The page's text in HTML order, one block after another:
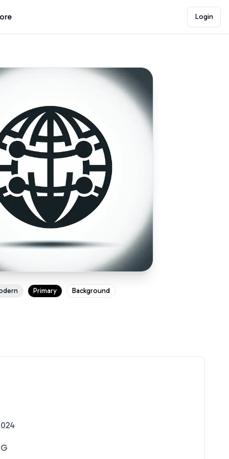
Login
Primary Background